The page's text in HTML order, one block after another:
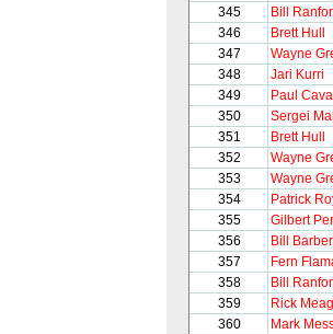
345
Bill
346
Brett Hull
347
Wayne
348
Jari Kurri
349
Paul
350
Sergei
351
Brett Hull
352
Wayne
353
Wayne
354
Patrick
355
Gilbert
356
Bill Barber
357
Fern
358
Bill
359
Rick
360
Mark